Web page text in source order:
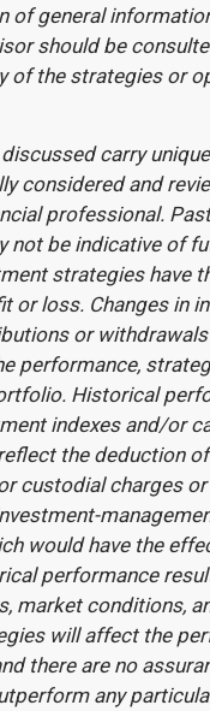
of general
should be
of the strategies or
carry
considered and
professional. Past
not be indicative of
strategies have
or loss. Changes in
or
performance,
Historical
indexes and/or
the deduction of
custodial charges or
would have the
performance
market conditions,
will affect the
there are no
any